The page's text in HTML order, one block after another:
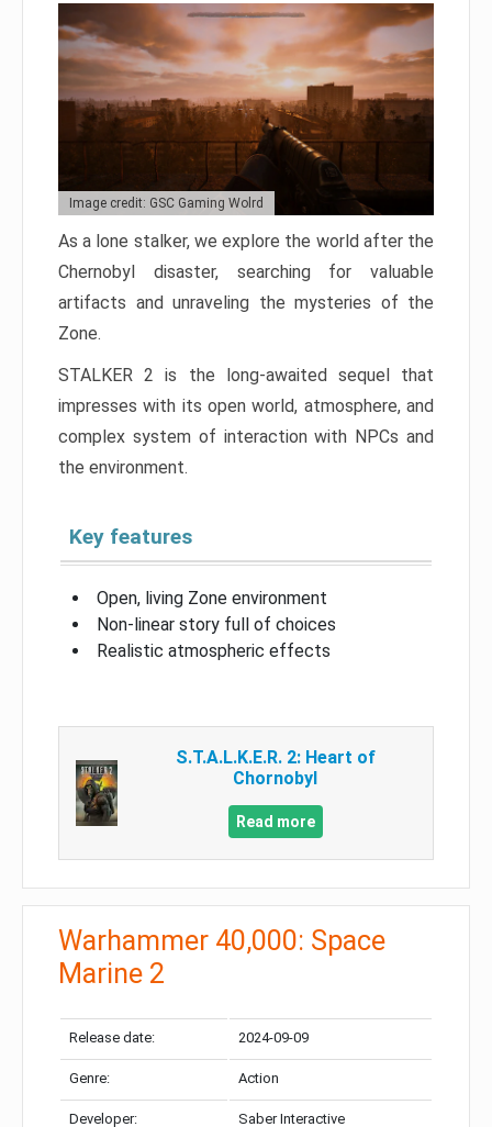
Image credit: GSC Gaming Wolrd
As a lone stalker, we explore the world after the
Chernobyl disaster, searching for valuable
artifacts and unraveling the mysteries of the
Zone.
STALKER 2 is the long-awaited sequel that
impresses with its open world, atmosphere, and
complex system of interaction with NPCs and
the environment.
Key features
Open, living Zone environment
Non-linear story full of choices
Realistic atmospheric effects
S.T.A.L.K.E.R. 2: Heart of
Chornobyl
Read more
Warhammer 40,000: Space
Marine 2
Release date: 2024-09-09
Genre: Action
Developer: Saber Interactive